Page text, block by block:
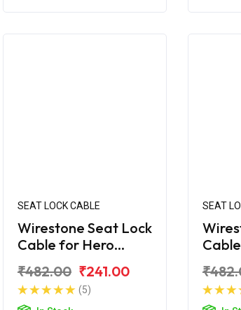
SEAT LOCK CABLE
Wirestone Seat Lock
Cable for Hero
₹482.00 ₹241.00
(5)
SEAT
BS6